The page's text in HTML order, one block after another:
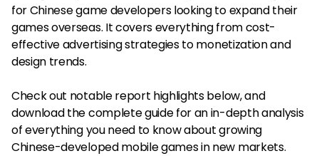
for Chinese game developers looking to expand their
games overseas. It covers everything from cost-
effective advertising strategies to monetization and
design trends.
Check out notable report highlights below, and
download the complete guide for an in-depth analysis
of everything you need to know about growing
Chinese-developed mobile games in new markets.